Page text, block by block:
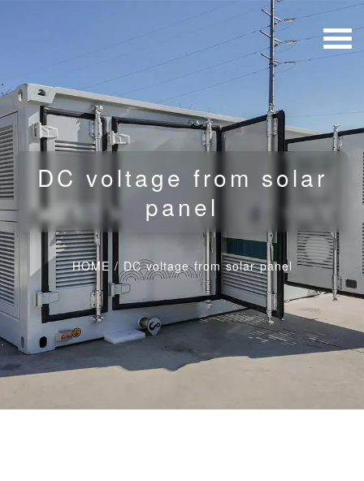
DC voltage from solar
panel
HOME / DC voltage from solar panel